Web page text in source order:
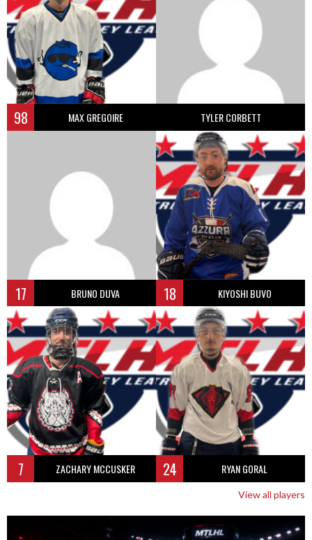
98 MAX GREGOIRE TYLER CORBETT
17 BRUNO DUVA 18 KIYOSHI BUVO
7 ZACHARY MCCUSKER 24 RYAN GORAL
View all players